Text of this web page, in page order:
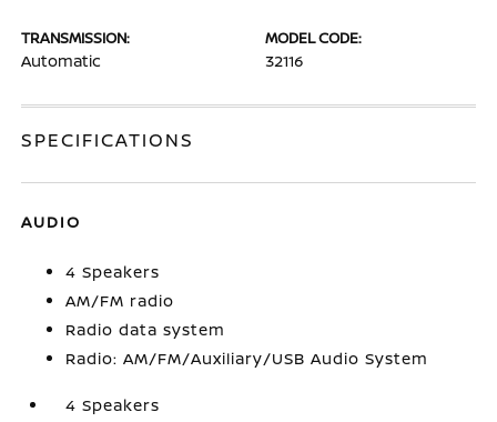
TRANSMISSION:
Automatic
MODEL CODE:
32116
SPECIFICATIONS
AUDIO
4 Speakers
AM/FM radio
Radio data system
Radio: AM/FM/Auxiliary/USB Audio System
4 Speakers